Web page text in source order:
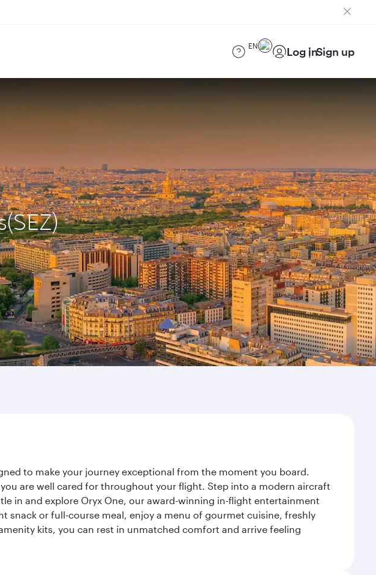
EN Log inSign up
to make your journey exceptional from the moment you board.
are well cared for throughout your flight. Step into a modern aircraft
in and explore Oryx One, our award-winning in-flight entertainment
snack or full-course meal, enjoy a menu of gourmet cuisine, freshly
kits, you can rest in unmatched comfort and arrive feeling